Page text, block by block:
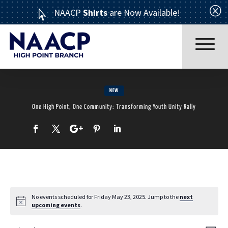
 NAACP Shirtsare Now Available! Q
ABOUT US
NEW
One High Point, One Community: Transforming Youth Unity Rally
Read More
No events scheduled for Friday May 23, 2025. Jump to the next
upcoming events.